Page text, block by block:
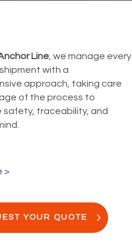
Line, we manage every
with a
approach, taking care
of the process to
safety, traceability, and
>
YOUR QUOTE